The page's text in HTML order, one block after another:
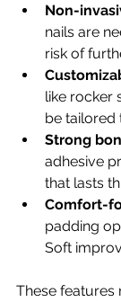
Non-
nails are
risk of
like rocker
be tailored
Strong
adhesive
that lasts
Comfort-
padding
Soft
These features